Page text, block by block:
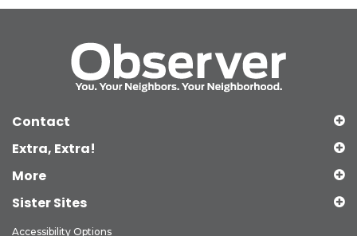
Contact
Extra, Extra!
More
Sister Sites
Accessibility Options